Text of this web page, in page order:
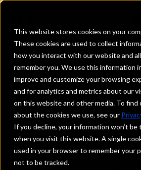
This website stores cookies on your
These cookies are used to collect
how you interact with our website and
remember you. We use this information
improve and customize your browsing
and for analytics and metrics about our
on this website and other media. To find
about the cookies we use, see our
If you decline, your information won’t be
when you visit this website. A single
used in your browser to remember your
not to be tracked.
REQUEST
The Denison
Kansas
Details
IntraFi Services
CDARS